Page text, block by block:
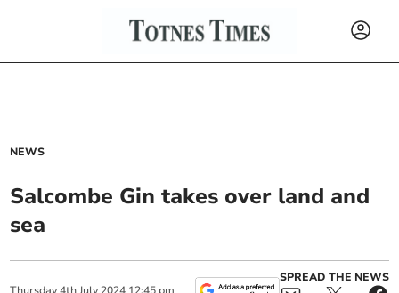
NEWS
Salcombe Gin takes over land and
sea
SPREAD THE NEWS